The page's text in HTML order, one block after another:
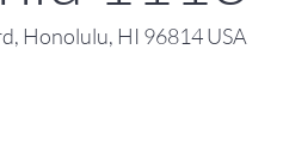
Honolulu, HI 96814 USA